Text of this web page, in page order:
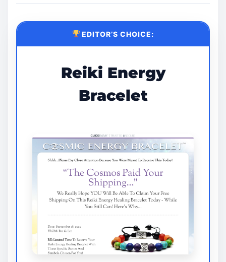
EDITOR’S CHOICE:
Reiki Energy
Bracelet